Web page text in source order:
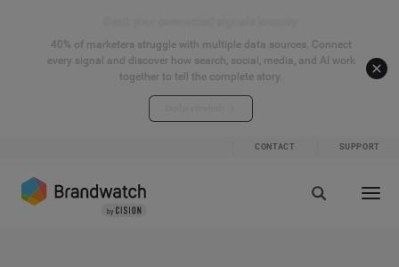
40% of marketers struggle with multiple data sources. Connect
every signal and discover how search, social, media, and AI work
together to tell the complete story.
CONTACT SUPPORT